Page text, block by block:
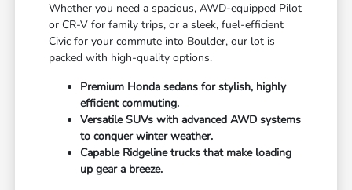
Whether you need a spacious, AWD-equipped Pilot
or CR-V for family trips, or a sleek, fuel-efficient
Civic for your commute into Boulder, our lot is
packed with high-quality options.
Premium Honda sedans for stylish, highly
efficient commuting.
Versatile SUVs with advanced AWD systems
to conquer winter weather.
Capable Ridgeline trucks that make loading
up gear a breeze.